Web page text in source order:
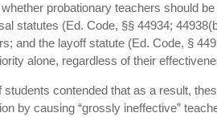
probationary teachers should
statutes (Ed. Code, §§ 44934;
and the layoff statute (Ed. Code, §
alone, regardless of their
students contended that as a result,
by causing “grossly ineffective”